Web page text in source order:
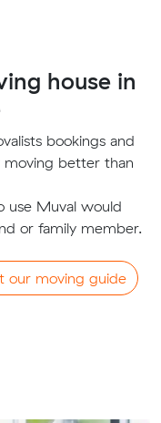
house in
bookings and
better than
use Muval would
or family member.
our moving guide